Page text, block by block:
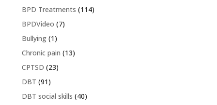
BPD Treatments (114)
BPDVideo (7)
Bullying(1)
Chronic pain (13)
CPTSD (23)
DBT (91)
DBT social skills (40)